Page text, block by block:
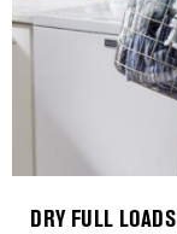
DRY FULL LOADS